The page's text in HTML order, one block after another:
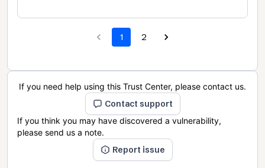
1 2
If you need help using this Trust Center, please contact us.
Contact support
If you think you may have discovered a vulnerability,
please send us a note.
Report issue